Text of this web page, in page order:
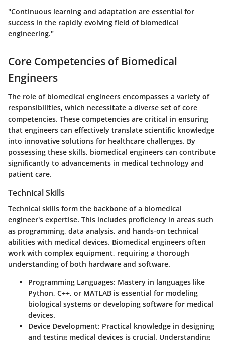
"Continuous learning and adaptation are essential for
success in the rapidly evolving field of biomedical
engineering."
Core Competencies of Biomedical
Engineers
The role of biomedical engineers encompasses a variety of
responsibilities, which necessitate a diverse set of core
competencies. These competencies are critical in ensuring
that engineers can effectively translate scientific knowledge
into innovative solutions for healthcare challenges. By
possessing these skills, biomedical engineers can contribute
significantly to advancements in medical technology and
patient care.
Technical Skills
Technical skills form the backbone of a biomedical
engineer's expertise. This includes proficiency in areas such
as programming, data analysis, and hands-on technical
abilities with medical devices. Biomedical engineers often
work with complex equipment, requiring a thorough
understanding of both hardware and software.
Programming Languages: Mastery in languages like
Python, C++, or MATLAB is essential for modeling
biological systems or developing software for medical
devices.
Device Development: Practical knowledge in designing
and testing medical devices is crucial. Understanding